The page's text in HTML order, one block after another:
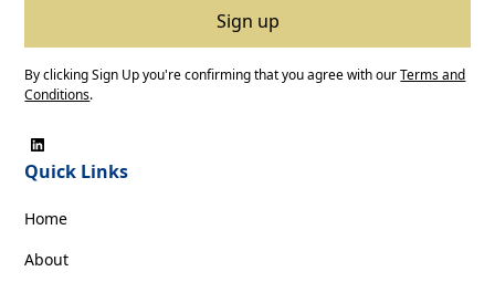
By clicking Sign Up you're confirming that you agree with ourTerms and
Conditions.
Quick Links
Home
About